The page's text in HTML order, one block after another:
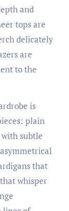
and
tops are
delicately
are
to the
is
plain
with subtle
that
whisper